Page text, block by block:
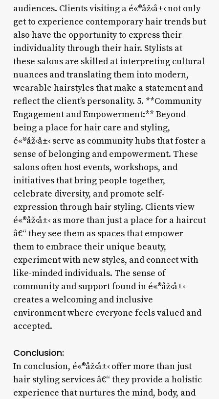
audiences. Clients visiting a é«®åž‹å±‹ not only
get to experience contemporary hair trends but
also have the opportunity to express their
individuality through their hair. Stylists at
these salons are skilled at interpreting cultural
nuances and translating them into modern,
wearable hairstyles that make a statement and
reflect the client’s personality. 5. **Community
Engagement and Empowerment:** Beyond
being a place for hair care and styling,
é«®åž‹å±‹ serve as community hubs that foster a
sense of belonging and empowerment. These
salons often host events, workshops, and
initiatives that bring people together,
celebrate diversity, and promote self-
expression through hair styling. Clients view
é«®åž‹å±‹ as more than just a place for a haircut
â€“ they see them as spaces that empower
them to embrace their unique beauty,
experiment with new styles, and connect with
like-minded individuals. The sense of
community and support found in é«®åž‹å±‹
creates a welcoming and inclusive
environment where everyone feels valued and
accepted.
Conclusion:
In conclusion, é«®åž‹å±‹ offer more than just
hair styling services â€“ they provide a holistic
experience that nurtures the mind, body, and